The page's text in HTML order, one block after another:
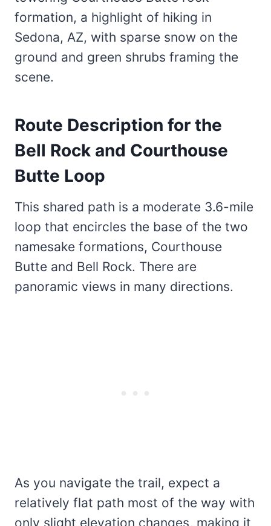
Route Description for the
Bell Rock and Courthouse
Butte Loop
This shared path is a moderate 3.6-mile
loop that encircles the base of the two
namesake formations, Courthouse
Butte and Bell Rock. There are
panoramic views in many directions.
As you navigate the trail, expect a
relatively flat path most of the way with
only slight elevation changes, making it